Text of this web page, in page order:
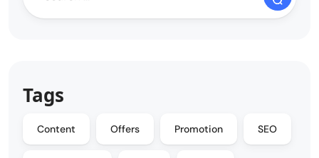
Tags
Content Offers Promotion SEO